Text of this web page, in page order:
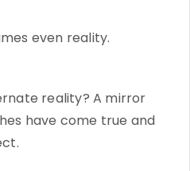
even reality.
reality? A mirror
have come true and